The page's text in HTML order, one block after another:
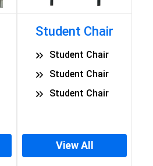
Student Chair
Student Chair
Student Chair
Student Chair
View All